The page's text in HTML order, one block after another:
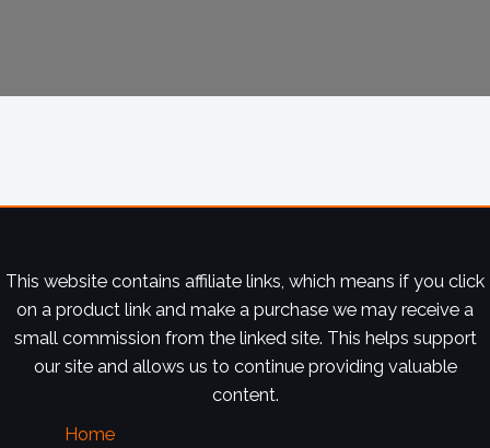
This website contains affiliate links, which means if you click
on a product link and make a purchase we may receive a
small commission from the linked site. This helps support
our site and allows us to continue providing valuable
content.
Home